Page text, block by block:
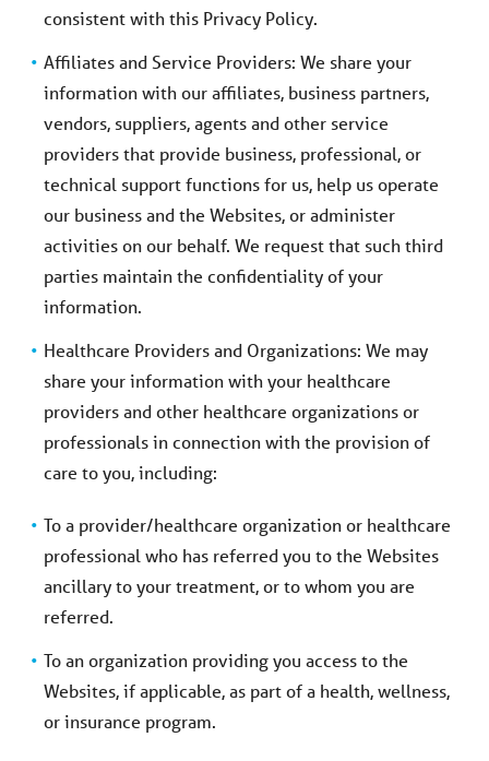
consistent with this Privacy Policy.
Affiliates and Service Providers: We share your
information with our affiliates, business partners,
vendors, suppliers, agents and other service
providers that provide business, professional, or
technical support functions for us, help us operate
our business and the Websites, or administer
activities on our behalf. We request that such third
parties maintain the confidentiality of your
information.
Healthcare Providers and Organizations: We may
share your information with your healthcare
providers and other healthcare organizations or
professionals in connection with the provision of
care to you, including:
To a provider/healthcare organization or healthcare
professional who has referred you to the Websites
ancillary to your treatment, or to whom you are
referred.
To an organization providing you access to the
Websites, if applicable, as part of a health, wellness,
or insurance program.